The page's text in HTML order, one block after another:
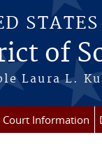
of
Laura L.
Court Information